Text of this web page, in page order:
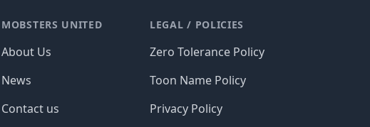
MOBSTERS UNITED
About Us
News
Contact us
LEGAL / POLICIES
Zero Tolerance Policy
Toon Name Policy
Privacy Policy